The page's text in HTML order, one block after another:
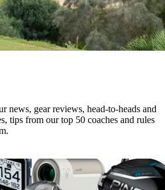
news, gear reviews, head-to-heads and
tips from our top 50 coaches and rules